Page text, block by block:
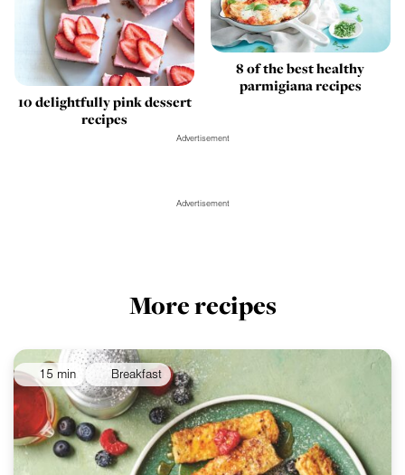
10 delightfully pink dessert
recipes
8 of the best healthy
parmigiana recipes
Advertisement
Advertisement
More recipes
15 min Breakfast